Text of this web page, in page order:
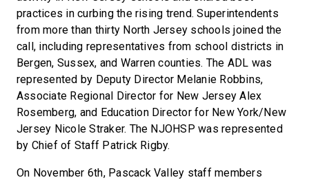
practices in curbing the rising trend. Superintendents
from more than thirty North Jersey schools joined the
call, including representatives from school districts in
Bergen, Sussex, and Warren counties. The ADL was
represented by Deputy Director Melanie Robbins,
Associate Regional Director for New Jersey Alex
Rosemberg, and Education Director for New York/New
Jersey Nicole Straker. The NJOHSP was represented
by Chief of Staff Patrick Rigby.
On November 6th, Pascack Valley staff members